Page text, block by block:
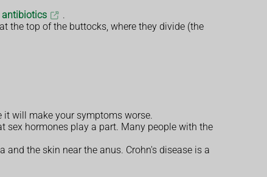
antibiotics
.
the top of the buttocks, where they divide (the
will make your symptoms worse.
sex hormones play a part. Many people with the
the skin near the anus. Crohn's disease is a